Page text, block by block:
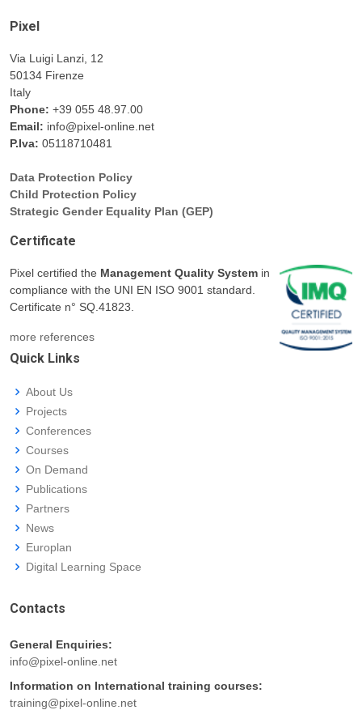
Pixel
Via Luigi Lanzi, 12
50134 Firenze
Italy
Phone: +39 055 48.97.00
Email: info@pixel-online.net
P.Iva: 05118710481
Data Protection Policy
Child Protection Policy
Strategic Gender Equality Plan (GEP)
Certificate
Pixel certified the Management Quality System in
compliance with the UNI EN ISO 9001 standard.
Certificate n° SQ.41823.
more references
Quick Links
About Us
Projects
Conferences
Courses
On Demand
Publications
Partners
News
Europlan
Digital Learning Space
Contacts
General Enquiries:
info@pixel-online.net
Information on International training courses:
training@pixel-online.net